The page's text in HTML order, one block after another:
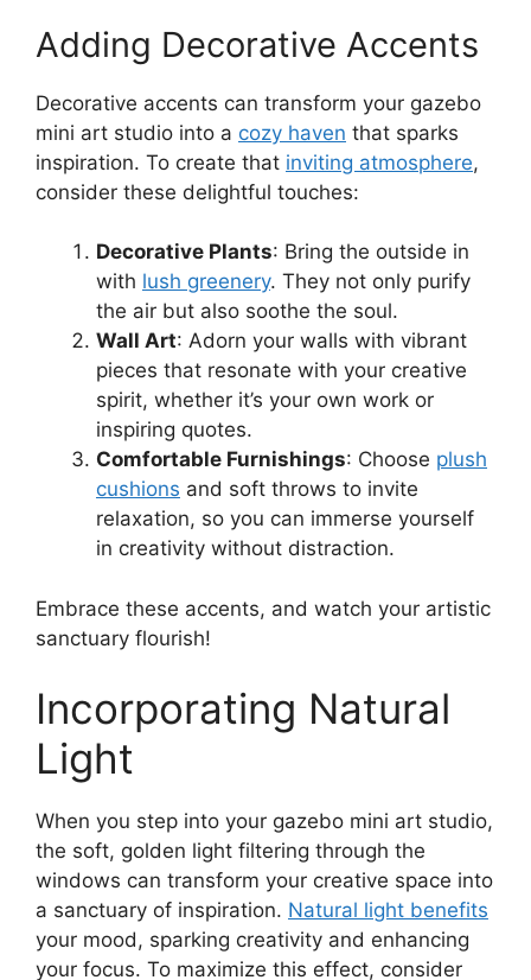
Adding Decorative Accents
Decorative accents can transform your gazebo
mini art studio into a cozy haven that sparks
inspiration. To create that inviting atmosphere,
consider these delightful touches:
Decorative Plants: Bring the outside in
with lush greenery. They not only purify
the air but also soothe the soul.
Wall Art: Adorn your walls with vibrant
pieces that resonate with your creative
spirit, whether it’s your own work or
inspiring quotes.
Comfortable Furnishings: Choose plush
cushions and soft throws to invite
relaxation, so you can immerse yourself
in creativity without distraction.
Embrace these accents, and watch your artistic
sanctuary flourish!
Incorporating Natural
Light
When you step into your gazebo mini art studio,
the soft, golden light filtering through the
windows can transform your creative space into
a sanctuary of inspiration. Natural light benefits
your mood, sparking creativity and enhancing
your focus. To maximize this effect, consider